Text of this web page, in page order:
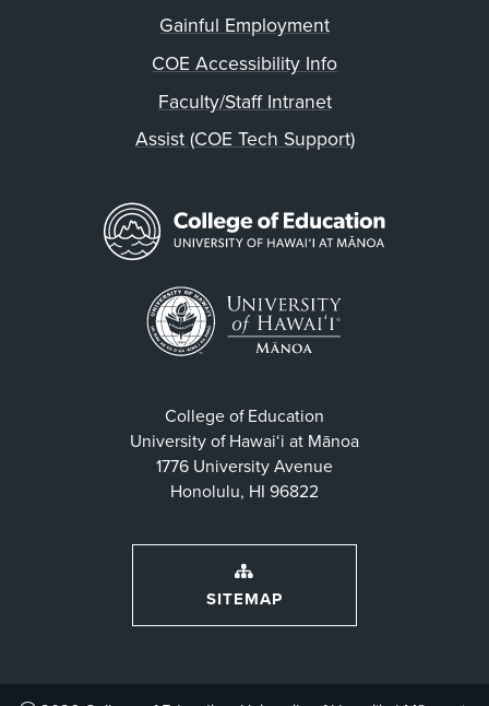
Gainful Employment
COE Accessibility Info
Faculty/Staff Intranet
Assist (COE Tech Support)
College of Education
University of Hawaiʻi at Mānoa
1776 University Avenue
Honolulu, HI 96822
SITEMAP